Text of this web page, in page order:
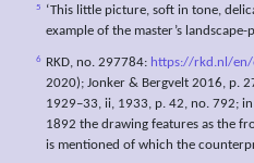
5
‘This little picture, soft in tone,
example of the master’s landscape-
6 RKD, no. 297784: https://rkd.nl/
2020); Jonker & Bergvelt 2016, p.
1929–33, ii, 1933, p. 42, no. 792;
1892 the drawing features as the
is mentioned of which the